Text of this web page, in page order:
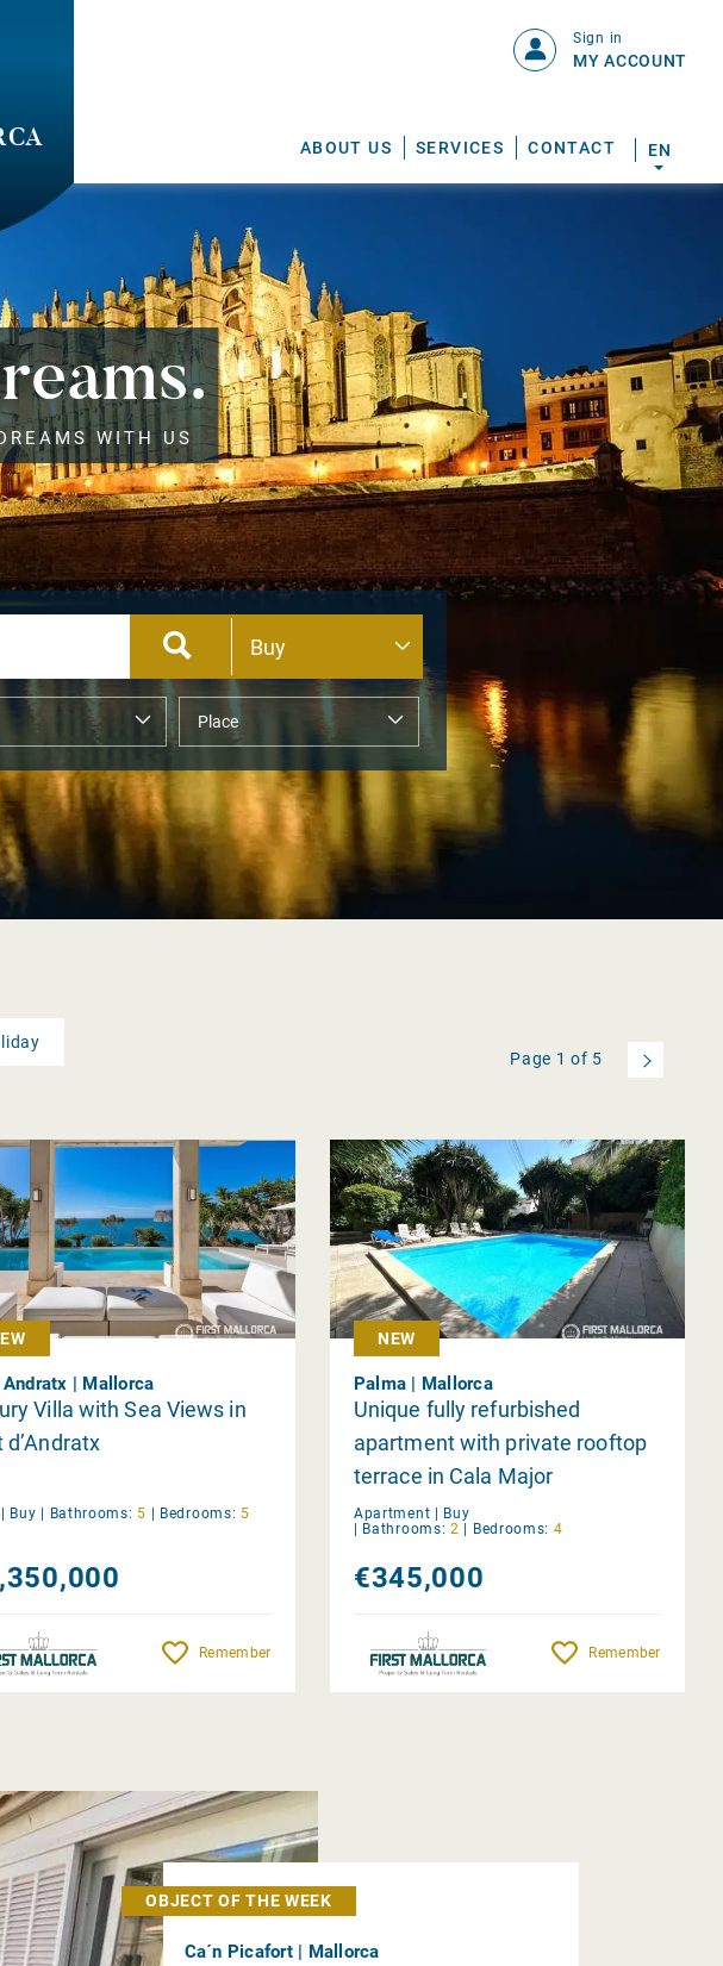
ABOUT US SERVICES CONTACT
Sign in
MY ACCOUNT
EN
WITH US
Page 1 of 5
Andratx | Mallorca
Villa with Sea Views in
d’Andratx
Buy | Bathrooms: 5 | Bedrooms: 5
Remember
NEW
Palma | Mallorca
Unique fully refurbished
apartment with private rooftop
terrace in Cala Major
Apartment | Buy
| Bathrooms: 2 | Bedrooms: 4
€345,000
Remember
OBJECT OF THE WEEK
Ca´n Picafort | Mallorca